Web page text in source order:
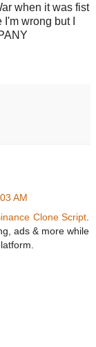
when it was fist
wrong but I
AM
Clone Script.
ads & more while